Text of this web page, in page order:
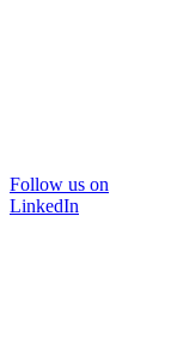
Follow us on
LinkedIn